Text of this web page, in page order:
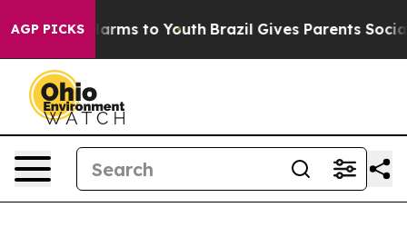
AGP PICKSHarms to Youth Brazil Gives Parents Social